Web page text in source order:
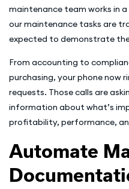
maintenance team works in
our maintenance tasks are
expected to demonstrate
From accounting to
purchasing, your phone now
requests. Those calls are
information about what’s
profitability, performance,
Automate